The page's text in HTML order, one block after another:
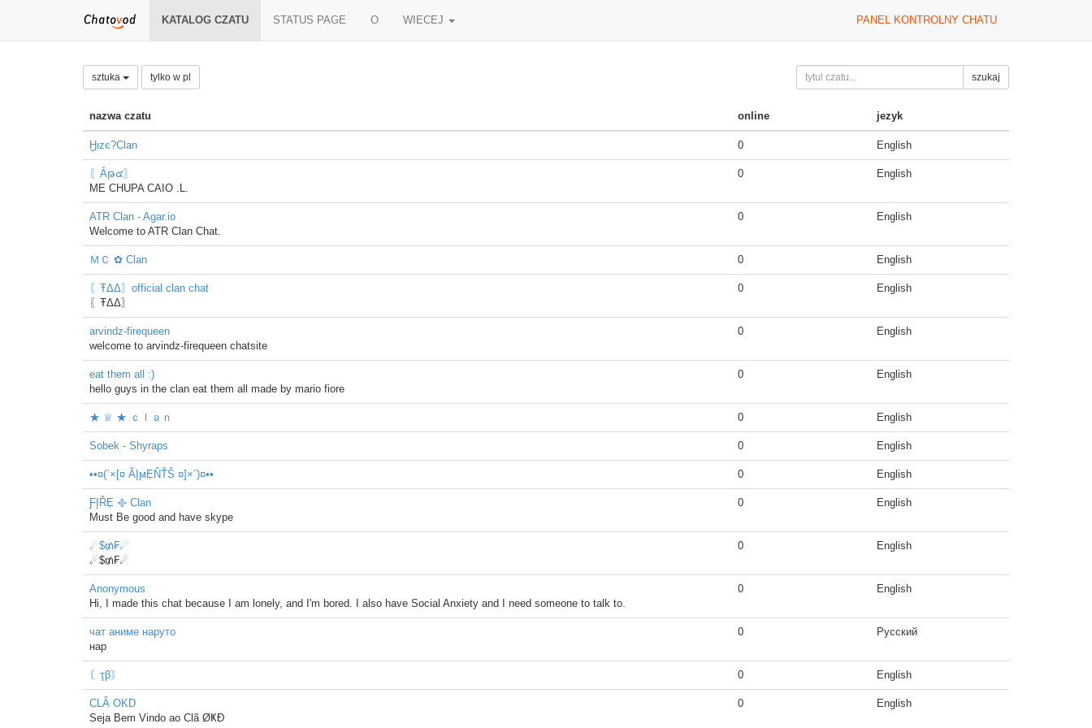
KATALOG CZATU STATUS PAGE O WIECEJ PANEL KONTROLNY CHATU
sztuka tylko w pl szukaj
nazwa czatu online jezyk
Ӈιzє?Clan 0 English
〖Ẳթ๔〗
ME CHUPA CAIO .L.
0 English
ATR Clan - Agar.io
Welcome to ATR Clan Chat.
0 English
ＭＣ ✿ Clan 0 English
〖ŦΔΔ〗official clan chat
〖ŦΔΔ〗
0 English
arvindz-firequeen
welcome to arvindz-firequeen chatsite
0 English
eat them all :)
hello guys in the clan eat them all made by mario fiore
0 English
★ ♕ ★ ｃｌａｎ 0 English
Sobek - Shyraps 0 English
••¤(`×[¤ ÃĮϻẸŇŤŜ ¤]×´)¤•• 0 English
ƑĮŘẸ ࿇ Clan
Must Be good and have skype
0 English
☄$₥₣☄
☄$₥₣☄
0 English
Anonymous
Hi, I made this chat because I am lonely, and I'm bored. I also have Social Anxiety and I need someone to talk to.
0 English
чат аниме наруто
нар
0 Русский
〘ҭβ〙 0 English
CLÂ OKD
Seja Bem Vindo ao Clã ØҜÐ
0 English